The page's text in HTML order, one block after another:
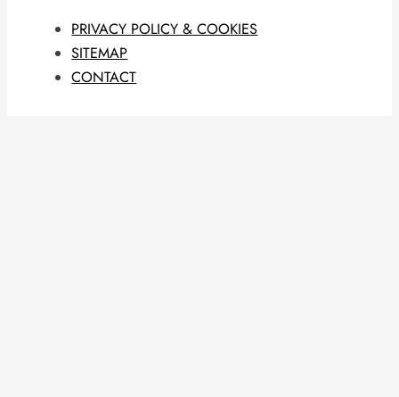
PRIVACY POLICY & COOKIES
SITEMAP
CONTACT